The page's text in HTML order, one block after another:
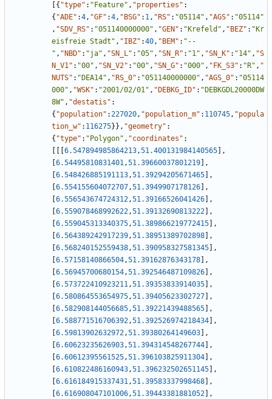
{ "type" : "Feature" , "properties" :
{ "ADE" :4, "GF" :4, "BSG" : 1, "RS" : "05114" , "AGS" : "05114"
, "SDV_RS" : "051140000000" , "GEN" : "Krefeld" , "BEZ" : "Kr
eisfreie Stadt" , "IBZ" :40, "BEM" : "--
" , "NBD" : "ja" , "SN_L" : "05" , "SN_R" : "1" , "SN_K" : "14" , "S
N_V1" : "00" , "SN_V2" : "00" , "SN_G" : "000" , "FK_S3" : "R" , "
NUTS" : "DEA14" , "RS_0" : "051140000000" , "AGS_0" : "05114
000" , "WSK" : "2001/02/01" , "DEBKG_ID" : "DEBKGDL20000DW
8W" , "destatis" :
{ "population" :227020, "population_m" : 110745, "popula
tion_w" : 116275} } , "geometry" :
{ "type" : "Polygon" , "coordinates" :
6.547894985864213,51.400131984140565
,
6.54495810831401,51.39660037801219
,
6.548426885191113,51.39294205671465
,
6.554155604072707,51.3949907178126
,
6.556543674724312,51.39166526041426
,
6.559078468992622,51.39132690813222
,
6.559045313340375,51.389866219772415
,
6.564389242917239,51.38951389702898
,
6.568240152559438,51.390958327581345
,
6.57158140866504,51.39162876343178
,
6.56945700680154,51.392546487109826
,
6.573722410923211,51.39353833914035
,
6.580864553654975,51.39405623302727
,
6.582908144056685,51.39221439488565
,
6.588771516706392,51.392526974218434
,
6.59813902632972,51.39380264149603
,
6.60623235626903,51.394314548267744
,
6.60612395561525,51.396103825911304
,
6.610822486160943,51.396232502651145
,
6.616184915337431,51.39583337998468
,
6.616908047101006,51.39443381881052
,